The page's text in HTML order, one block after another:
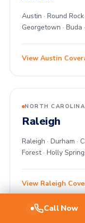
Austin · Round
Georgetown · Buda
View Austin
NORTH CAROLINA
Raleigh
Raleigh · Durham ·
Forest · Holly
View Raleigh
Call Now